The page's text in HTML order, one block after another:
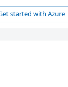
started with Azure